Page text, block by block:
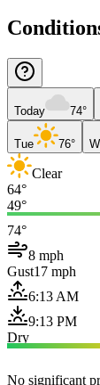
Today 74°
Tue 76°
Clear
64°
49°
74°
8 mph
Gust17 mph
6:13 AM
9:13 PM
Dry
No significant